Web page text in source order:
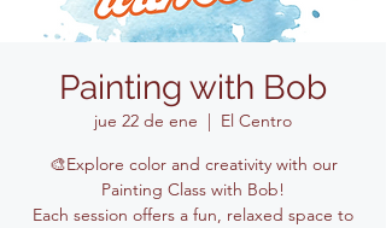
Painting with Bob
jue 22 de ene
  |
El Centro
🎨Explore color and creativity with our
Painting Class with Bob!
Each session offers a fun, relaxed space to